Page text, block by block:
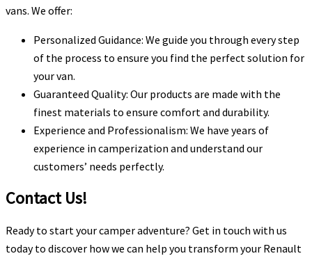
vans. We offer:
Personalized Guidance: We guide you through every step
of the process to ensure you find the perfect solution for
your van.
Guaranteed Quality: Our products are made with the
finest materials to ensure comfort and durability.
Experience and Professionalism: We have years of
experience in camperization and understand our
customers’ needs perfectly.
Contact Us!
Ready to start your camper adventure? Get in touch with us
today to discover how we can help you transform your Renault